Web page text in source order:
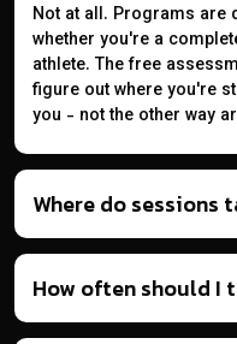
Not at all. Programs are
whether you're a
athlete. The free
figure out where you're
you - not the other way
Where do sessions
How often should I